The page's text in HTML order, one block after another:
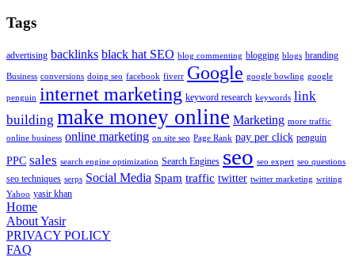
Tags
advertising backlinks black hat SEO blog commenting blogging blogs branding
Business conversions doing seo facebook fiverr Google google bowling google
penguin internet marketing keyword research keywords link
building make money online Marketing more traffic
online business online marketing on site seo Page Rank pay per click penguin
PPC sales search engine optimization Search Engines seo seo expert seo questions
seo techniques serps Social Media Spam traffic twitter twitter marketing writing
Yahoo yasir khan
Home
About Yasir
PRIVACY POLICY
FAQ